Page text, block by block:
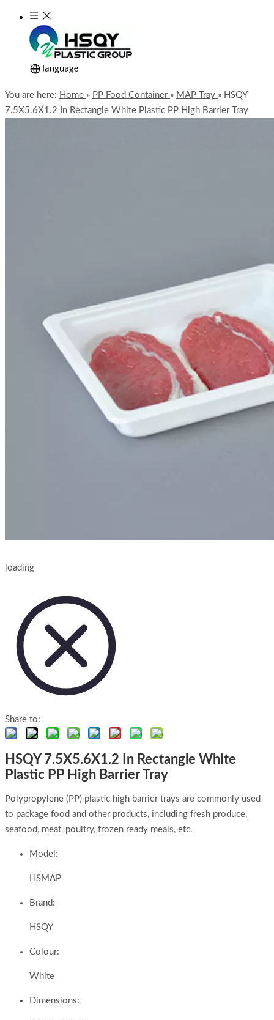
You are here: Home » PP Food Container » MAP Tray » HSQY
7.5X5.6X1.2 In Rectangle White Plastic PP High Barrier Tray
loading
Share to:
HSQY 7.5X5.6X1.2 In Rectangle White
Plastic PP High Barrier Tray
Polypropylene (PP) plastic high barrier trays are commonly used
to package food and other products, including fresh produce,
seafood, meat, poultry, frozen ready meals, etc.
Model:
HSMAP
Brand:
HSQY
Colour:
White
Dimensions: